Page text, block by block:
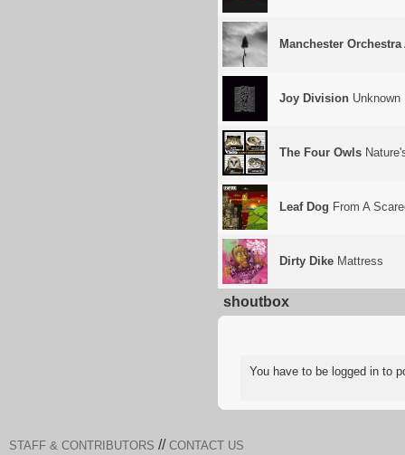
Manchester Orchestra
Joy Division Unknown
The Four Owls
Leaf Dog From A
Dirty Dike Mattress
shoutbox
You have to be logged in to
STAFF & CONTRIBUTORS // CONTACT US